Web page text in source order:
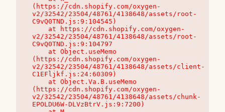
(https://cdn.shopify.com/oxygen-
v2/32542/23504/48761/4138648/assets/root-
C9vQ0TND.js:9:104545)
v2/32542/23504/48761/4138648/assets/root-
C9vQ0TND.js:9:104797
(https://cdn.shopify.com/oxygen-
v2/32542/23504/48761/4138648/assets/client-
C1EFljkf.js:24:60309)
(https://cdn.shopify.com/oxygen-
v2/32542/23504/48761/4138648/assets/chunk-
EPOLDU6W-DLVzBtrV.js:9:7200)